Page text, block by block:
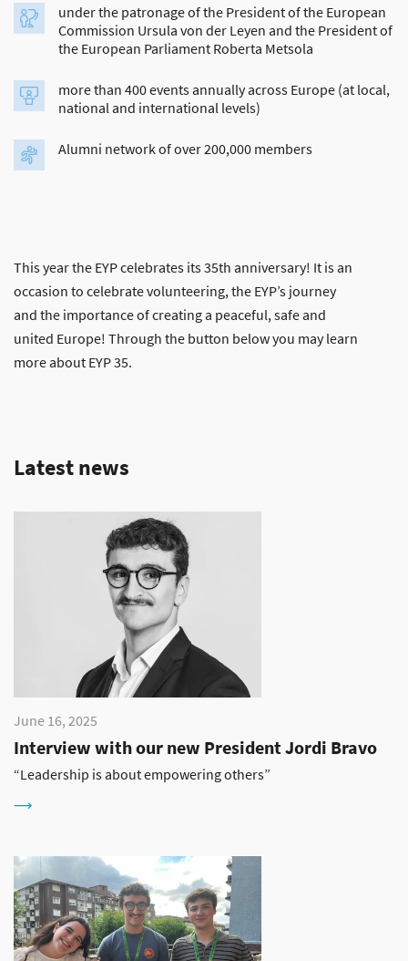
under the patronage of the President of the European
Commission Ursula von der Leyen and the President of
the European Parliament Roberta Metsola
more than 400 events annually across Europe (at local,
national and international levels)
Alumni network of over 200,000 members
This year the EYP celebrates its 35th anniversary! It is an
occasion to celebrate volunteering, the EYP’s journey
and the importance of creating a peaceful, safe and
united Europe! Through the button below you may learn
more about EYP 35.
Latest news
June 16, 2025
Interview with our new President Jordi Bravo
“Leadership is about empowering others”